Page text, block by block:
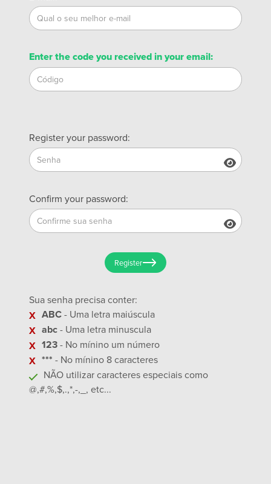
Enter the code you received in your email:
Register your password:
Confirm your password:
Register
Sua senha precisa conter:
ABC- Uma letra maiúscula
abc- Uma letra minuscula
123- No mínino um número
*** - No mínino 8 caracteres
NÃO utilizar caracteres especiais como
@,#,%,$,.,*,-,_, etc...